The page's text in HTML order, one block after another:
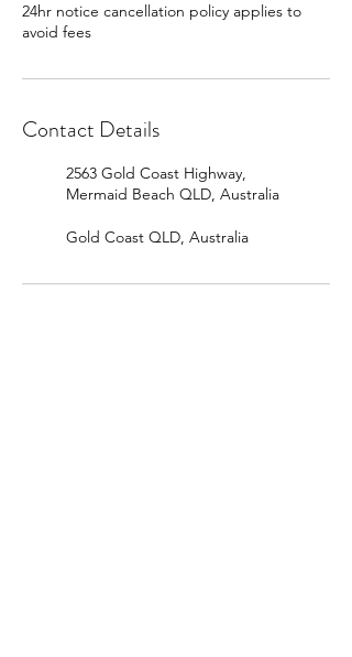
24hr notice cancellation policy applies to
avoid fees
Contact Details
2563 Gold Coast Highway,
Mermaid Beach QLD, Australia
Gold Coast QLD, Australia